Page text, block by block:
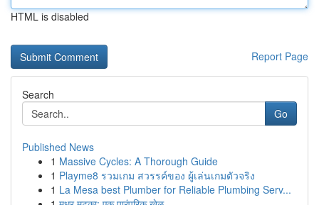
HTML is disabled
Report Page
Search
Go
Published News
1 Massive Cycles: A Thorough Guide
1 Playme8 รวมเกม สวรรค์ของ ผู้เล่นเกมตัวจริง
1 La Mesa best Plumber for Reliable Plumbing Serv...